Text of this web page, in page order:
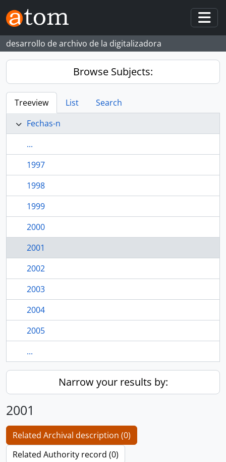
Skip to main content
desarrollo de archivo de la digitalizadora
Browse Subjects:
Treeview List
Search
Fechas-n
...
1997
1998
1999
2000
2001
2002
2003
2004
2005
...
Narrow your results by:
2001
Related Archival description (0)
Related Authority record (0)